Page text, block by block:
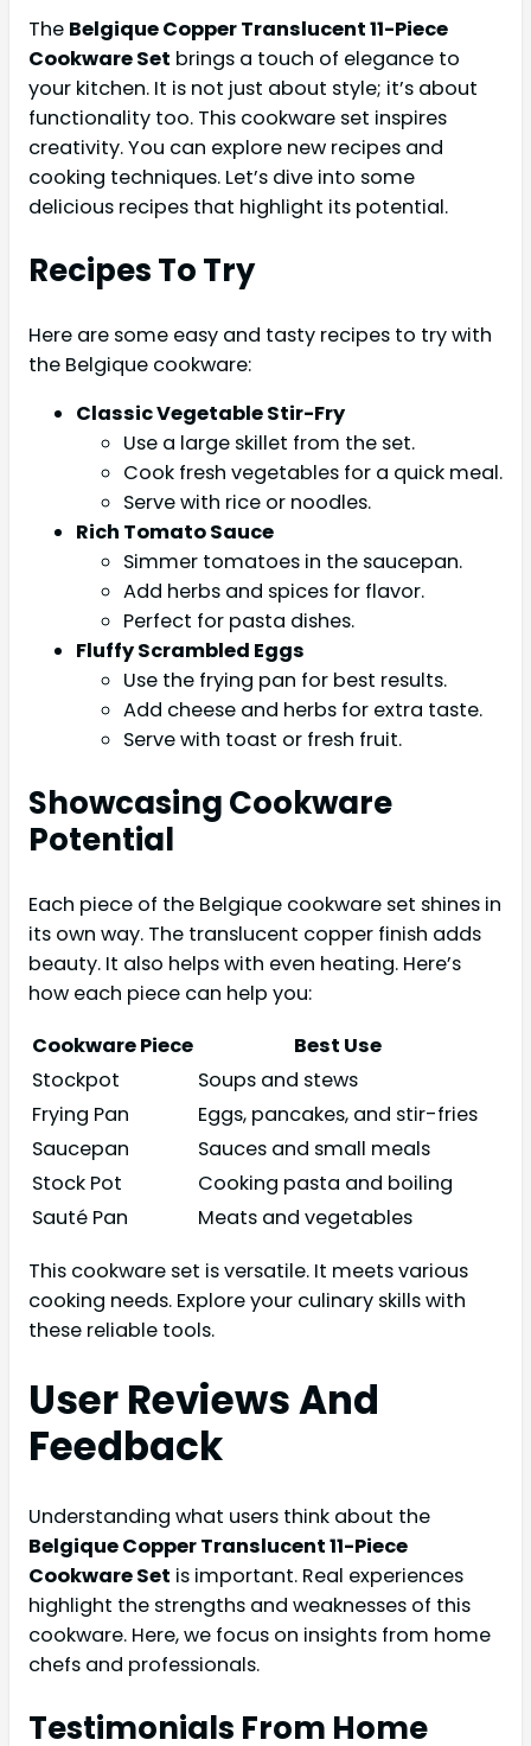
The Belgique Copper Translucent 11-Piece
Cookware Set brings a touch of elegance to
your kitchen. It is not just about style; it’s about
functionality too. This cookware set inspires
creativity. You can explore new recipes and
cooking techniques. Let’s dive into some
delicious recipes that highlight its potential.
Recipes To Try
Here are some easy and tasty recipes to try with
the Belgique cookware:
Classic Vegetable Stir-Fry
Use a large skillet from the set.
Cook fresh vegetables for a quick meal.
Serve with rice or noodles.
Rich Tomato Sauce
Simmer tomatoes in the saucepan.
Add herbs and spices for flavor.
Perfect for pasta dishes.
Fluffy Scrambled Eggs
Use the frying pan for best results.
Add cheese and herbs for extra taste.
Serve with toast or fresh fruit.
Showcasing Cookware
Potential
Each piece of the Belgique cookware set shines in
its own way. The translucent copper finish adds
beauty. It also helps with even heating. Here’s
how each piece can help you:
Cookware Piece
Best Use
Stockpot
Soups and stews
Frying Pan
Eggs, pancakes, and stir-fries
Saucepan
Sauces and small meals
Stock Pot
Cooking pasta and boiling
Sauté Pan
Meats and vegetables
This cookware set is versatile. It meets various
cooking needs. Explore your culinary skills with
these reliable tools.
User Reviews And
Feedback
Understanding what users think about the
Belgique Copper Translucent 11-Piece
Cookware Set is important. Real experiences
highlight the strengths and weaknesses of this
cookware. Here, we focus on insights from home
chefs and professionals.
Testimonials From Home